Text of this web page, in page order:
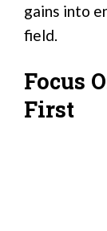
gains into
field.
Focus
First